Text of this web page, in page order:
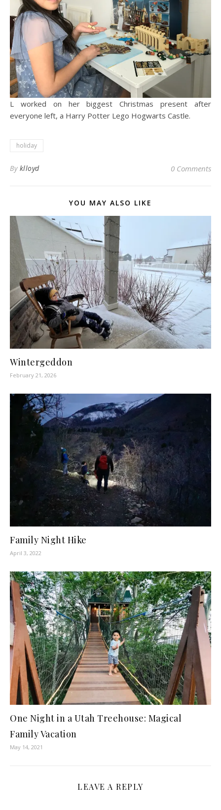
L worked on her biggest Christmas present after
everyone left, a Harry Potter Lego Hogwarts Castle.
holiday
By klloyd 0 Comments
YOU MAY ALSO LIKE
Wintergeddon
February 21, 2026
Family Night Hike
April 3, 2022
One Night in a Utah Treehouse: Magical
Family Vacation
May 14, 2021
LEAVE A REPLY